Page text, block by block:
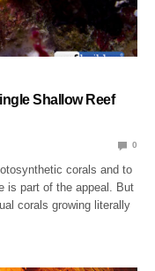
Shallow Reef
0
corals and to
is part of the appeal. But
corals growing literally